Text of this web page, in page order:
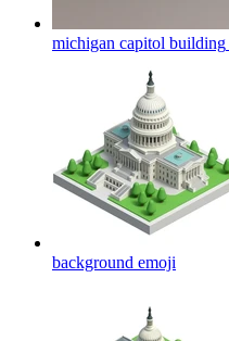
michigan capitol building
background emoji